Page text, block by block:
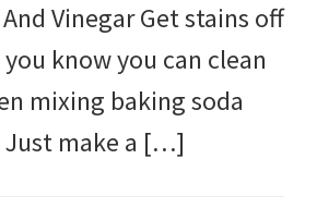
Vinegar Get stains off
know you can clean
mixing baking soda
Just make a […]